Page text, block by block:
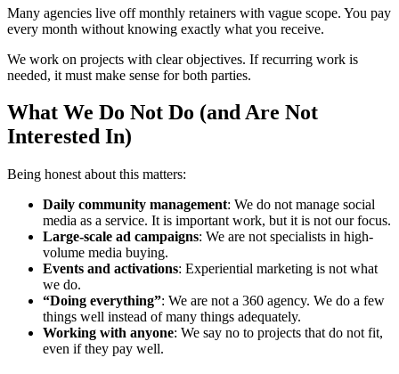
Many agencies live off monthly retainers with vague scope. You pay
every month without knowing exactly what you receive.
We work on projects with clear objectives. If recurring work is
needed, it must make sense for both parties.
What We Do Not Do (and Are Not
Interested In)
Being honest about this matters:
Daily community management: We do not manage social
media as a service. It is important work, but it is not our focus.
Large-scale ad campaigns: We are not specialists in high-
volume media buying.
Events and activations: Experiential marketing is not what
we do.
“Doing everything”: We are not a 360 agency. We do a few
things well instead of many things adequately.
Working with anyone: We say no to projects that do not fit,
even if they pay well.